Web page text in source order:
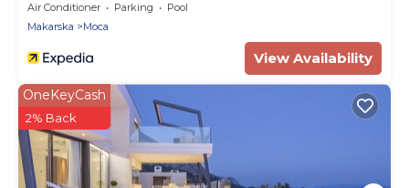
Air Conditioner Parking
Pool
Makarska
Moca
View Availability
OneKeyCash
2% Back